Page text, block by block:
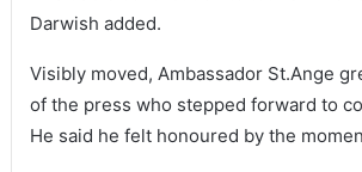
Darwish added.
Visibly moved, Ambassador St.Ange
of the press who stepped forward to
He said he felt honoured by the